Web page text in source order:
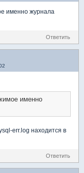
именно журнала
Ответить
именно
err.log находится в
Ответить